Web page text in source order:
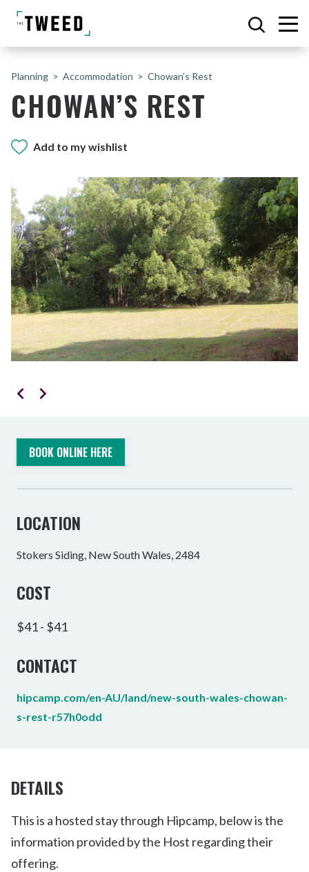
Planning Accommodation Chowan’s Rest
CHOWAN’S REST
Add to my wishlist
BOOK ONLINE HERE
LOCATION
Stokers Siding, New South Wales, 2484
COST
$41 - $41
CONTACT
hipcamp.com/en-AU/land/new-south-wales-chowan-
s-rest-r57h0odd
DETAILS
This is a hosted stay through Hipcamp, below is the
information provided by the Host regarding their
offering.